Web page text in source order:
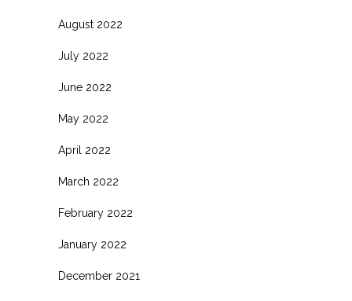
August 2022
July 2022
June 2022
May 2022
April 2022
March 2022
February 2022
January 2022
December 2021